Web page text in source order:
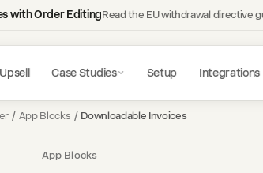
with Order EditingRead the EU withdrawal directive
Case Studies Setup Integrations
/ App Blocks / Downloadable Invoices
App Blocks